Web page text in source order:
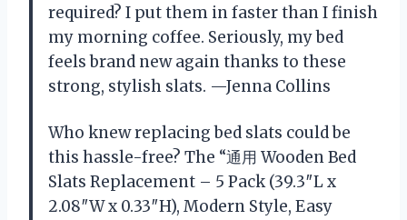
required? I put them in faster than I finish
my morning coffee. Seriously, my bed
feels brand new again thanks to these
strong, stylish slats. —Jenna Collins
Who knew replacing bed slats could be
this hassle-free? The “通用 Wooden Bed
Slats Replacement – 5 Pack (39.3″L x
2.08″W x 0.33″H), Modern Style, Easy